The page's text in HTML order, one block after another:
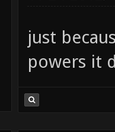
just
powers it